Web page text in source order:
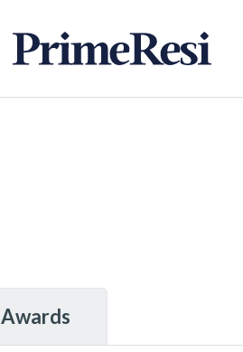
Awards